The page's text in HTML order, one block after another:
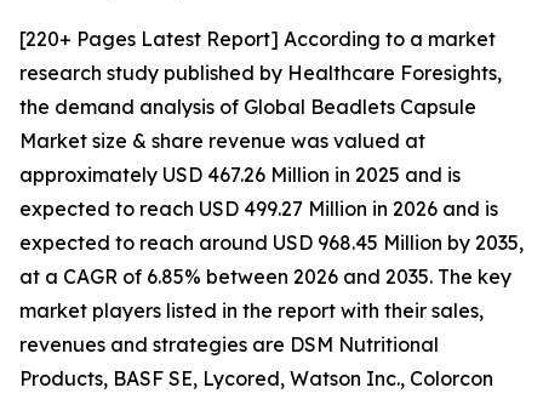
[220+ Pages Latest Report] According to a market
research study published by Healthcare Foresights,
the demand analysis of Global Beadlets Capsule
Market size & share revenue was valued at
approximately USD 467.26 Million in 2025 and is
expected to reach USD 499.27 Million in 2026 and is
expected to reach around USD 968.45 Million by 2035,
at a CAGR of 6.85% between 2026 and 2035. The key
market players listed in the report with their sales,
revenues and strategies are DSM Nutritional
Products, BASF SE, Lycored, Watson Inc., Colorcon